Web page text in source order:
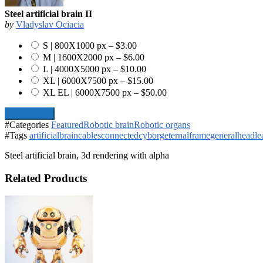
Steel artificial brain II
by Vladyslav Ociacia
S | 800X1000 px – $3.00
M | 1600X2000 px – $6.00
L | 4000X5000 px – $10.00
XL | 6000X7500 px – $15.00
XL EL | 6000X7500 px – $50.00
#Categories FeaturedRobotic brainRobotic organs
#Tags artificialbraincablesconnectedcyborgeternalframegeneralhead
Steel artificial brain, 3d rendering with alpha
Related Products